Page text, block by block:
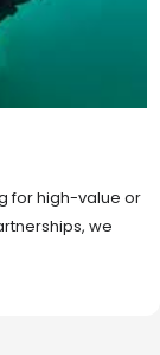
oversized
trade with full
options.